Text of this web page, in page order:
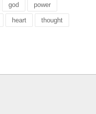
god power
heart thought